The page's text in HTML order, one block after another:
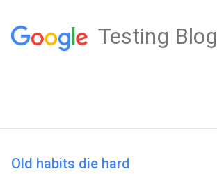
Testing Blog
Old habits die hard